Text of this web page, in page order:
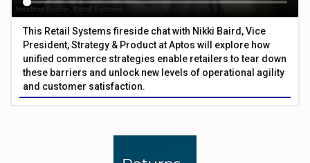
This Retail Systems fireside chat with Nikki Baird, Vice
President, Strategy & Product at Aptos will explore how
unified commerce strategies enable retailers to tear down
these barriers and unlock new levels of operational agility
and customer satisfaction.